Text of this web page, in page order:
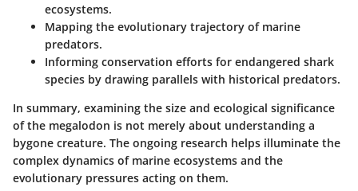
ecosystems.
Mapping the evolutionary trajectory of marine
predators.
Informing conservation efforts for endangered shark
species by drawing parallels with historical predators.
In summary, examining the size and ecological significance
of the megalodon is not merely about understanding a
bygone creature. The ongoing research helps illuminate the
complex dynamics of marine ecosystems and the
evolutionary pressures acting on them.